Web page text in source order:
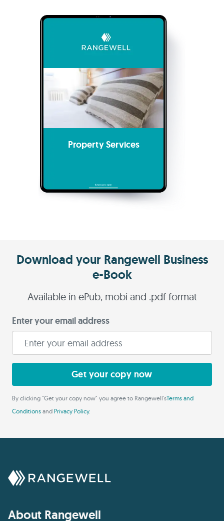
Property Services
Download your Rangewell Business
e-Book
Available in ePub, mobi and .pdf format
Enter your email address
Get your copy now
By clicking "Get your copy now" you agree to Rangewell'sTerms and
Conditions and Privacy Policy.
About Rangewell